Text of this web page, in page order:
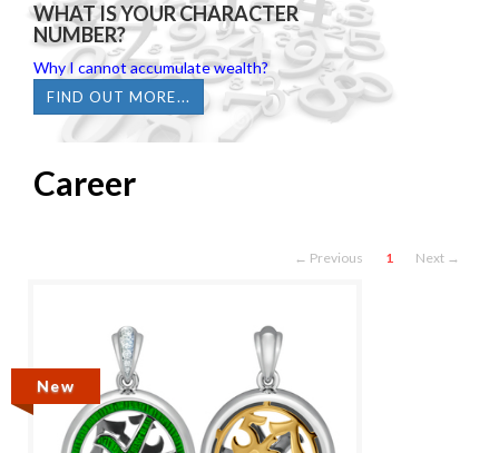
WHAT IS YOUR CHARACTER
NUMBER?
Why I cannot accumulate wealth?
FIND OUT MORE...
Career
← Previous 1 Next →
New